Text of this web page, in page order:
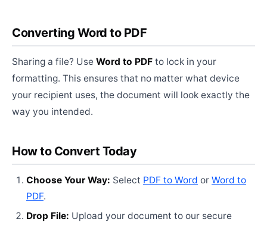
Converting Word to PDF
Sharing a file? Use Word to PDF to lock in your
formatting. This ensures that no matter what device
your recipient uses, the document will look exactly the
way you intended.
How to Convert Today
Choose Your Way: Select PDF to Word or Word to
PDF.
Drop File: Upload your document to our secure